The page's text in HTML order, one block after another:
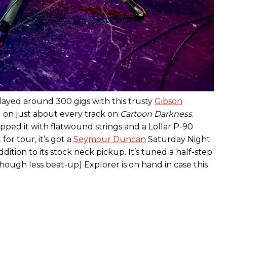
around 300 gigs with this trusty Gibson
on just about every track on Cartoon Darkness.
it with flatwound strings and a Lollar P-90
tour, it’s got a Seymour Duncan Saturday Night
to its stock neck pickup. It’s tuned a half-step
less beat-up) Explorer is on hand in case this